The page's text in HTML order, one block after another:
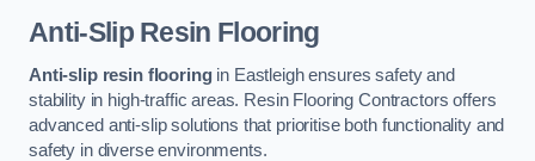
Anti-Slip Resin Flooring
Anti-slip resin flooringin Eastleigh ensures safety and
stability in high-traffic areas. Resin Flooring Contractors offers
advanced anti-slip solutions that prioritise both functionality and
safety in diverse environments.